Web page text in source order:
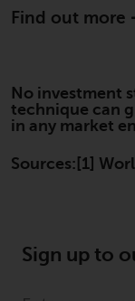
fund
certain
pricing
to
fund
Find out more
No investment
technique can
in any market
Sources:[1]
Sign up to